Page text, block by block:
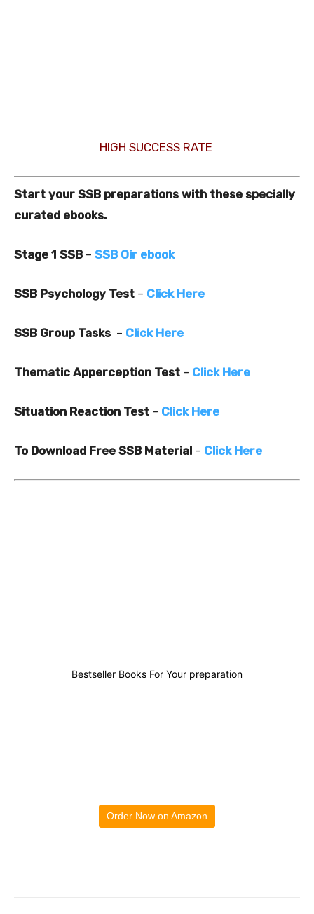
HIGH SUCCESS RATE
Start your SSB preparations with these specially
curated ebooks.
Stage 1 SSB – SSB Oir ebook
SSB Psychology Test – Click Here
SSB Group Tasks – Click Here
Thematic Apperception Test – Click Here
Situation Reaction Test – Click Here
To Download Free SSB Material – Click Here
Bestseller Books For Your preparation
Order Now on Amazon